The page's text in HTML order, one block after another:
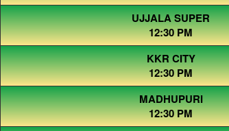
UJJALA SUPER
12:30 PM
KKR CITY
12:30 PM
MADHUPURI
12:30 PM